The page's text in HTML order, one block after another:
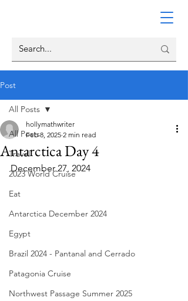
Post
All Posts
Travel
2023 World Cruise
Eat
Antarctica December 2024
Egypt
Brazil 2024 - Pantanal and Cerrado
Patagonia Cruise
Northwest Passage Summer 2025
All Posts
Antarctica Day 4
hollymathwriter
Feb 8, 2025 2 min read
December 27, 2024